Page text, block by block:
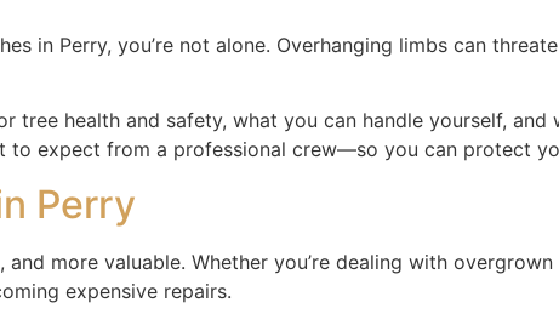
in Perry, you’re not alone. Overhanging limbs can
health and safety, what you can handle yourself, and
to expect from a professional crew—so you can protect
Perry
more valuable. Whether you’re dealing with
expensive repairs.